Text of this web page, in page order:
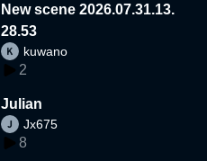
New scene 2026.07.31.13.
28.53
kuwano
2
Julian
Jx675
8